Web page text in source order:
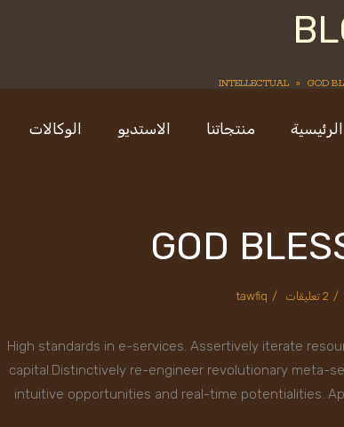
INTELLECTUAL » GOD
منتجاتنا الاستديو الوكالات
GOD
2 تعليقات tawfiq
High standards in e-services. Assertively iterate
capital.Distinctively re-engineer revolutionary meta-
intuitive opportunities and real-time potentialities.